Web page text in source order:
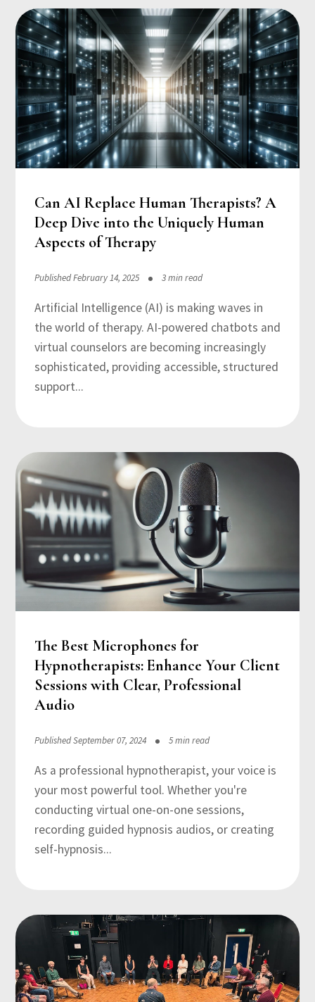
Can AI Replace Human Therapists? A
Deep Dive into the Uniquely Human
Aspects of Therapy
Published February 14, 2025 3 min read
Artificial Intelligence (AI) is making waves in
the world of therapy. AI-powered chatbots and
virtual counselors are becoming increasingly
sophisticated, providing accessible, structured
support...
The Best Microphones for
Hypnotherapists: Enhance Your Client
Sessions with Clear, Professional
Audio
Published September 07, 2024 5 min read
As a professional hypnotherapist, your voice is
your most powerful tool. Whether you're
conducting virtual one-on-one sessions,
recording guided hypnosis audios, or creating
self-hypnosis...